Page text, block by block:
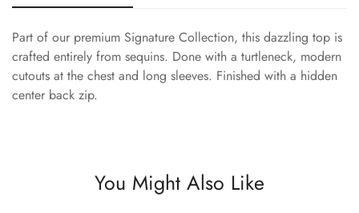
Part of our premium Signature Collection, this dazzling top is
crafted entirely from sequins. Done with a turtleneck, modern
cutouts at the chest and long sleeves. Finished with a hidden
center back zip.
You Might Also Like